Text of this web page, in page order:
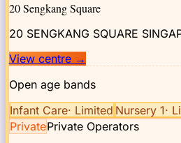
20 Sengkang Square
20 SENGKANG SQUARE
View centre →
Open age bands
Infant Care· Limited Nursery 1·
PrivatePrivate Operators